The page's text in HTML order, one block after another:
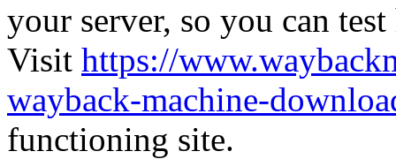
your server, so you can
Visit https://
wayback-machine-
functioning site.